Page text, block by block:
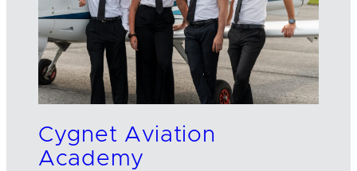
Cygnet Aviation
Academy